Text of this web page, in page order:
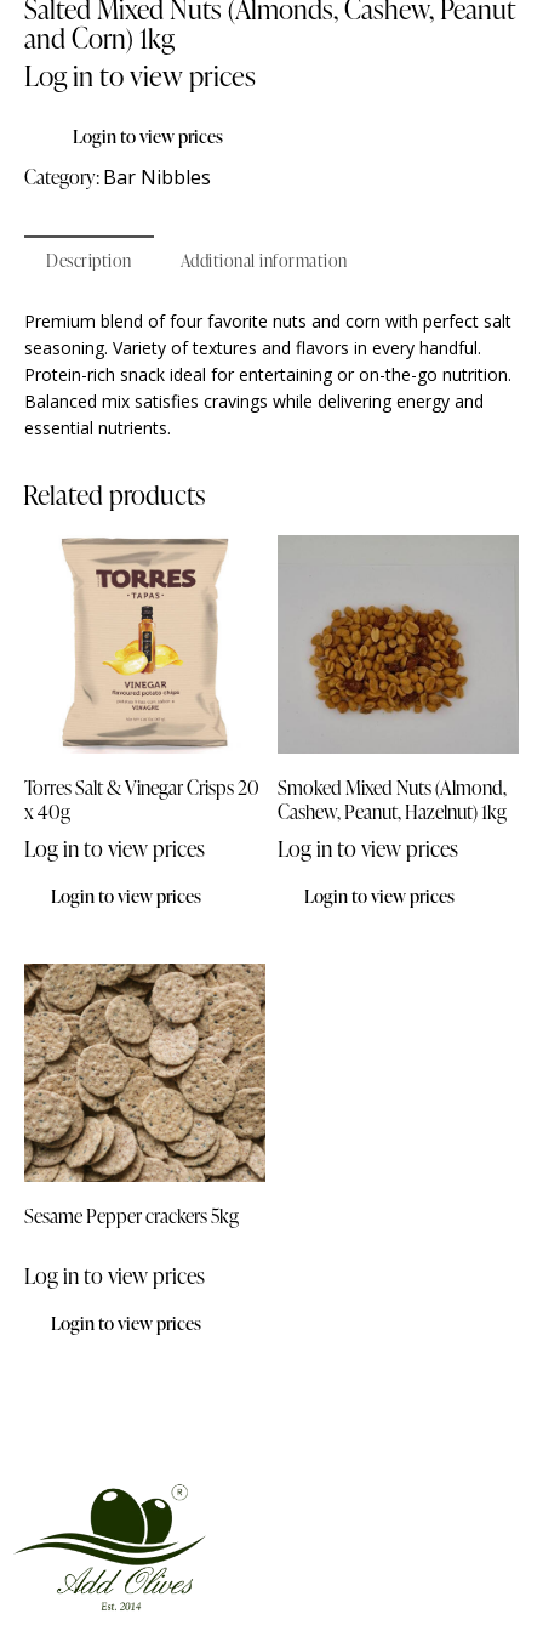
Salted Mixed Nuts (Almonds, Cashew, Peanut
and Corn) 1kg
Log in to view prices
Login to view prices
Category:Bar Nibbles
Description Additional information
Premium blend of four favorite nuts and corn with perfect salt
seasoning. Variety of textures and flavors in every handful.
Protein-rich snack ideal for entertaining or on-the-go nutrition.
Balanced mix satisfies cravings while delivering energy and
essential nutrients.
Related products
Torres Salt & Vinegar Crisps 20
x 40g
Log in to view prices
Login to view prices
Smoked Mixed Nuts (Almond,
Cashew, Peanut, Hazelnut) 1kg
Log in to view prices
Login to view prices
Sesame Pepper crackers 5kg
Log in to view prices
Login to view prices